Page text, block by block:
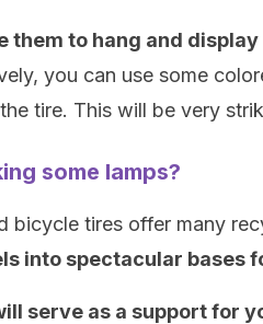
them to hang and
you can use some
tire. This will be very
some lamps?
bicycle tires offer many
into spectacular bases
serve as a support for